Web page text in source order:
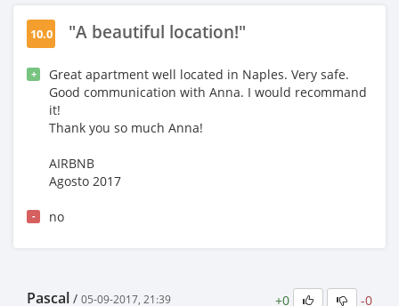
10.0 "A beautiful location!"
+
Great apartment well located in Naples. Very safe.
Good communication with Anna. I would recommand
it!
Thank you so much Anna!
AIRBNB
Agosto 2017
- no
Pascal / 05-09-2017, 21:39 +0 -0